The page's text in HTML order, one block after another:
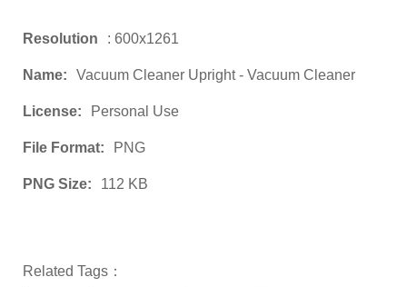
Resolution : 600x1261
Name: Vacuum Cleaner Upright - Vacuum Cleaner
License: Personal Use
File Format: PNG
PNG Size: 112 KB
Related Tags：